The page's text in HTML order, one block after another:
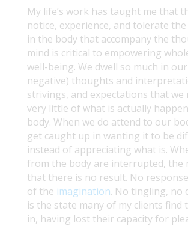
My life’s work has taught me that
notice, experience, and tolerate
in the body that accompany the
mind is critical to empowering
well-being. We dwell so much in
negative) thoughts and
strivings, and expectations that we
very little of what is actually
body. When we do attend to our
get caught up in wanting it to be
instead of appreciating what is.
from the body are interrupted, the
that there is no result. No
of the imagination. No tingling, no
is the state many of my clients find
in, having lost their capacity for